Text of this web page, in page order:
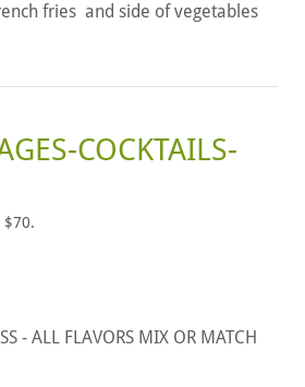
fries and side of vegetables
COCKTAILS-
$70.
- ALL FLAVORS MIX OR MATCH